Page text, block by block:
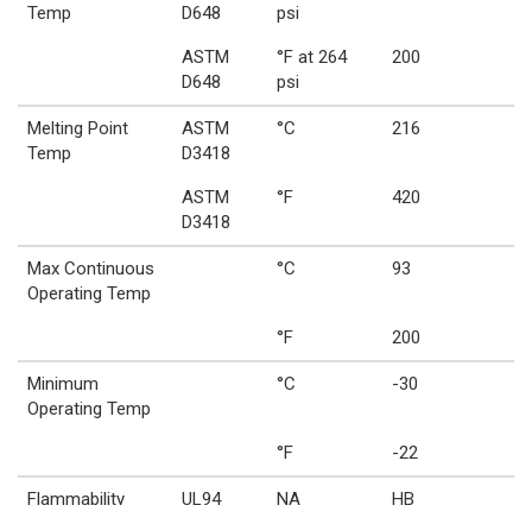
Temp
D648
psi
ASTM
D648
°F at 264
psi
200
Melting Point
Temp
ASTM
D3418
°C 216
ASTM
D3418
°F 420
Max Continuous
Operating Temp
°C 93
°F 200
Minimum
Operating Temp
°C -30
°F -22
Flammability
UL94 NA HB